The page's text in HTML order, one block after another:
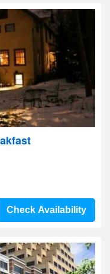
Check Availability